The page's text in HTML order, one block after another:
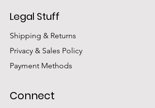
Legal Stuff
Shipping & Returns
Privacy & Sales Policy
Payment Methods
Connect